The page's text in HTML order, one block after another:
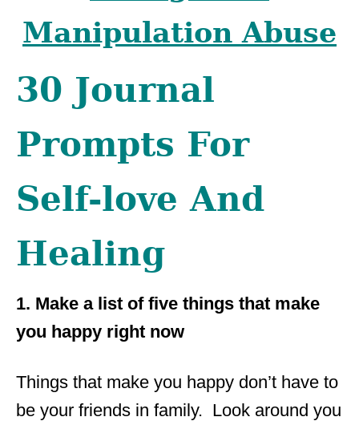
Manipulation Abuse
30 Journal
Prompts For
Self-love And
Healing
1. Make a list of five things that make
you happy right now
Things that make you happy don’t have to
be your friends in family. Look around you